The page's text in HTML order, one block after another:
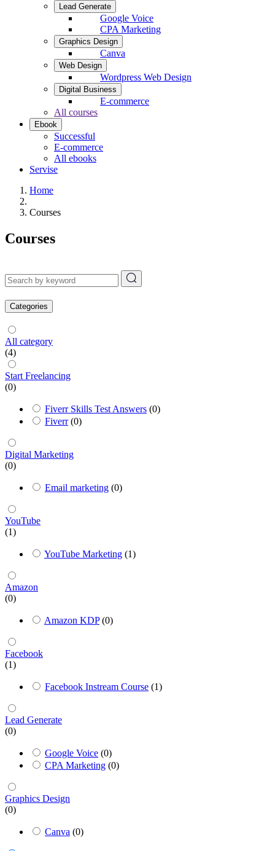
Lead Generate
Google Voice
CPA Marketing
Graphics Design
Canva
Web Design
Wordpress Web Design
Digital Business
E-commerce
All courses
Ebook
Successful
E-commerce
All ebooks
Servise
Home
Courses
Courses
Categories
All category
(4)
Start Freelancing
(0)
Fiverr Skills Test Answers (0)
Fiverr (0)
Digital Marketing
(0)
Email marketing (0)
YouTube
(1)
YouTube Marketing (1)
Amazon
(0)
Amazon KDP (0)
Facebook
(1)
Facebook Instream Course (1)
Lead Generate
(0)
Google Voice (0)
CPA Marketing (0)
Graphics Design
(0)
Canva (0)